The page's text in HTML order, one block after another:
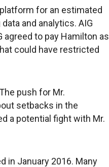
for an estimated
and analytics. AIG
agreed to pay Hamilton as
could have restricted
push for Mr.
setbacks in the
a potential fight with Mr.
in January 2016. Many